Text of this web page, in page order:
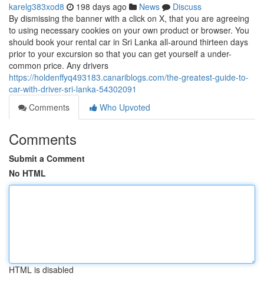
karelg383xod8 198 days ago News
Discuss
By dismissing the banner with a click on X, that you are agreeing
to using necessary cookies on your own product or browser. You
should book your rental car in Sri Lanka all-around thirteen days
prior to your excursion so that you can get yourself a under-
common price. Any drivers
https://holdenffyq493183.canariblogs.com/the-greatest-guide-to-
car-with-driver-sri-lanka-54302091
Comments
Who Upvoted
Comments
Submit a Comment
No HTML
HTML is disabled